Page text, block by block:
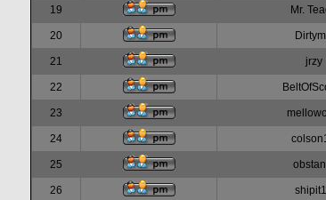
19 Mr.
20
21 jrzy
22
23
24
25
26